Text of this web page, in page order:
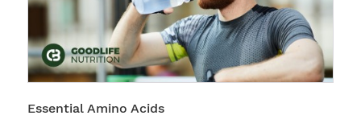
Essential Amino Acids